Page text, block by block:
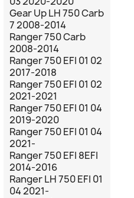
Gear Up LH 750 Carb
7 2008-2014
Ranger 750 Carb
2008-2014
Ranger 750 EFI 01 02
2017-2018
Ranger 750 EFI 01 02
2021-2021
Ranger 750 EFI 01 04
2019-2020
Ranger 750 EFI 01 04
2021-
Ranger 750 EFI 8EFI
2014-2016
Ranger LH 750 EFI 01
04 2021-